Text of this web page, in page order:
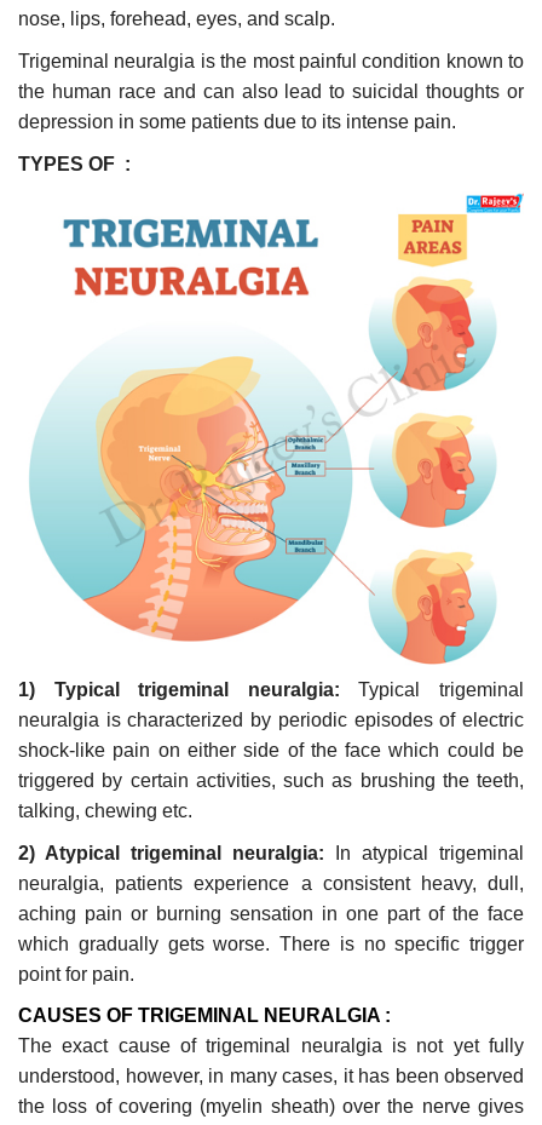
nose, lips, forehead, eyes, and scalp.
Trigeminal neuralgia is the most painful condition known to
the human race and can also lead to suicidal thoughts or
depression in some patients due to its intense pain.
TYPES OF :
1) Typical trigeminal neuralgia: Typical trigeminal
neuralgia is characterized by periodic episodes of electric
shock-like pain on either side of the face which could be
triggered by certain activities, such as brushing the teeth,
talking, chewing etc.
2) Atypical trigeminal neuralgia: In atypical trigeminal
neuralgia, patients experience a consistent heavy, dull,
aching pain or burning sensation in one part of the face
which gradually gets worse. There is no specific trigger
point for pain.
CAUSES OF TRIGEMINAL NEURALGIA :
The exact cause of trigeminal neuralgia is not yet fully
understood, however, in many cases, it has been observed
the loss of covering (myelin sheath) over the nerve gives